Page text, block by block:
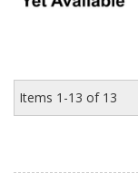
Items 1-13 of 13